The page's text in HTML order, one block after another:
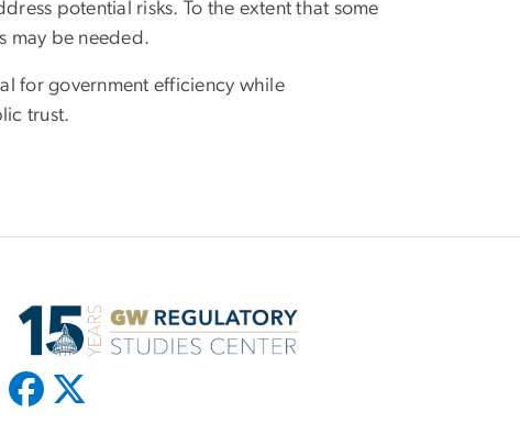
potential risks. To the extent that some
may be needed.
for government efficiency while
trust.